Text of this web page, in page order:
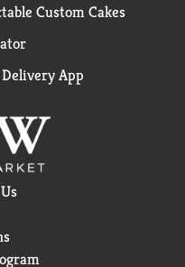
Custom Cakes
App